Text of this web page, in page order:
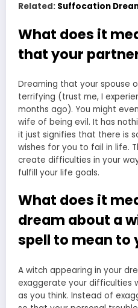
Related: Suffocation
What does it
that your
Dreaming that your spouse
terrifying (trust me, I
months ago). You might
wife of being evil. It has
it just signifies that there is
wishes for you to fail in life.
create difficulties in your
fulfill your life goals.
What does it
dream about a
spell to mean to
A witch appearing in your
exaggerate your difficulties
as you think. Instead of